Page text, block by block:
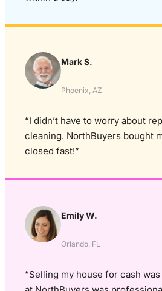
Mark S.
Phoenix, AZ
“I didn’t have to worry about
cleaning. NorthBuyers bought
closed fast!”
Emily W.
Orlando, FL
“Selling my house for cash